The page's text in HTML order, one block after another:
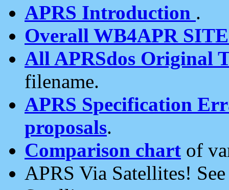
APRS Introduction .
Overall WB4APR
All APRSdos Original
filename.
APRS Specification
proposals.
Comparison chart of
APRS Via Satellites!